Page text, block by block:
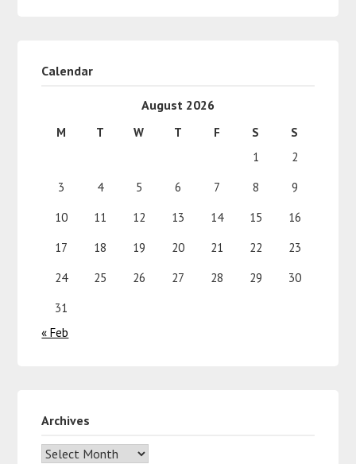
Calendar
August 2026
M T W T F S
S
1
2
3
4 5 6 7 8
9
10
11 12 13 14 15
16
17
18 19 20 21 22
23
24
25 26 27 28 29
30
31
« Feb
Archives